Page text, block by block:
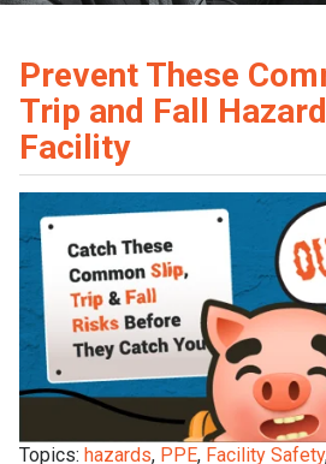
Prevent These
Trip and Fall
Facility
Topics: hazards, PPE, Facility Safety